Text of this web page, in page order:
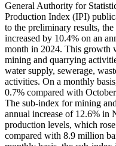
General Authority for
Production Index (IPI)
to the preliminary results,
increased by 10.4% on an
month in 2024. This growth
mining and quarrying
water supply, sewerage,
activities. On a monthly
0.7% compared with
The sub-index for mining
annual increase of 12.6% in
production levels, which
compared with 8.9 million